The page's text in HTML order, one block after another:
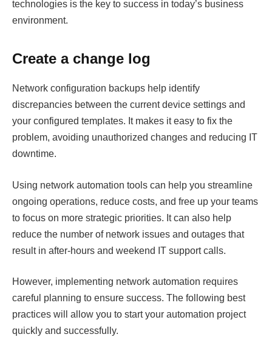
technologies is the key to success in today’s business
environment.
Create a change log
Network configuration backups help identify
discrepancies between the current device settings and
your configured templates. It makes it easy to fix the
problem, avoiding unauthorized changes and reducing IT
downtime.
Using network automation tools can help you streamline
ongoing operations, reduce costs, and free up your teams
to focus on more strategic priorities. It can also help
reduce the number of network issues and outages that
result in after-hours and weekend IT support calls.
However, implementing network automation requires
careful planning to ensure success. The following best
practices will allow you to start your automation project
quickly and successfully.